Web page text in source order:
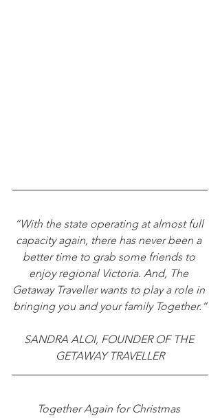
“With the state operating at almost full
capacity again, there has never been a
better time to grab some friends to
enjoy regional Victoria. And, The
Getaway Traveller wants to play a role in
bringing you and your family Together.”
SANDRA ALOI, FOUNDER OF THE
GETAWAY TRAVELLER
Together Again for Christmas